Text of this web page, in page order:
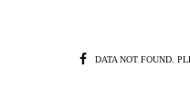
DATA NOT FOUND.